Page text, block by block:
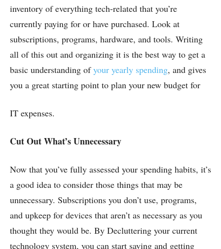
inventory of everything tech-related that you’re
currently paying for or have purchased. Look at
subscriptions, programs, hardware, and tools. Writing
all of this out and organizing it is the best way to get a
basic understanding ofyour yearly spending, and gives
you a great starting point to plan your new budget for
IT expenses.
Cut Out What’s Unnecessary
Now that you’ve fully assessed your spending habits, it’s
a good idea to consider those things that may be
unnecessary. Subscriptions you don’t use, programs,
and upkeep for devices that aren’t as necessary as you
thought they would be. By Decluttering your current
technology system, you can start saving and getting